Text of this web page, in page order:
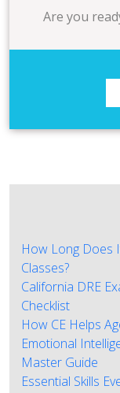
Are you
How Long Does
Classes?
California DRE
Checklist
How CE Helps
Emotional
Master Guide
Essential Skills